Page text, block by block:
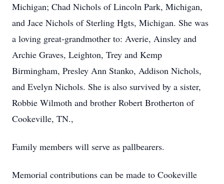
Michigan; Chad Nichols of Lincoln Park, Michigan,
and Jace Nichols of Sterling Hgts, Michigan. She was
a loving great-grandmother to: Averie, Ainsley and
Archie Graves, Leighton, Trey and Kemp
Birmingham, Presley Ann Stanko, Addison Nichols,
and Evelyn Nichols. She is also survived by a sister,
Robbie Wilmoth and brother Robert Brotherton of
Cookeville, TN.,
Family members will serve as pallbearers.
Memorial contributions can be made to Cookeville